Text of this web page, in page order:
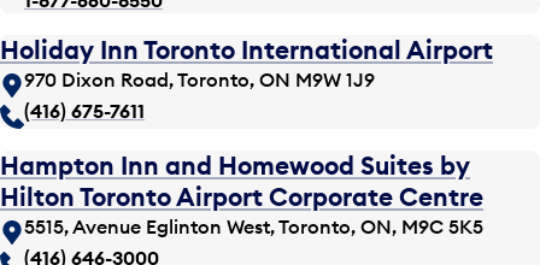
Holiday Inn Toronto International Airport
970 Dixon Road, Toronto, ON M9W 1J9
(416) 675-7611
Hampton Inn and Homewood Suites by
Hilton Toronto Airport Corporate Centre
5515, Avenue Eglinton West, Toronto, ON, M9C 5K5
(416) 646-3000